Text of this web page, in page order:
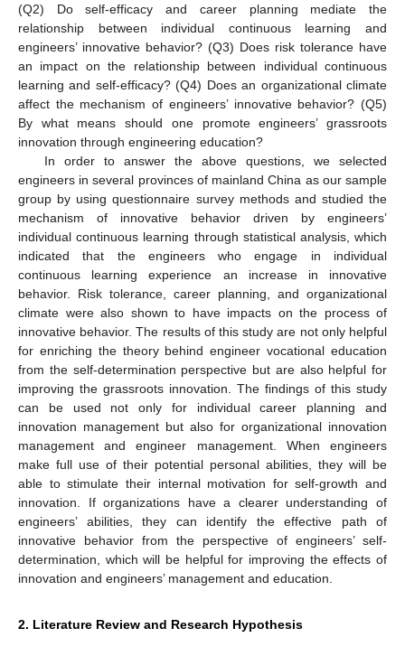
(Q2) Do self-efficacy and career planning mediate the
relationship between individual continuous learning and
engineers’ innovative behavior? (Q3) Does risk tolerance have
an impact on the relationship between individual continuous
learning and self-efficacy? (Q4) Does an organizational climate
affect the mechanism of engineers’ innovative behavior? (Q5)
By what means should one promote engineers’ grassroots
innovation through engineering education?
In order to answer the above questions, we selected
engineers in several provinces of mainland China as our sample
group by using questionnaire survey methods and studied the
mechanism of innovative behavior driven by engineers’
individual continuous learning through statistical analysis, which
indicated that the engineers who engage in individual
continuous learning experience an increase in innovative
behavior. Risk tolerance, career planning, and organizational
climate were also shown to have impacts on the process of
innovative behavior. The results of this study are not only helpful
for enriching the theory behind engineer vocational education
from the self-determination perspective but are also helpful for
improving the grassroots innovation. The findings of this study
can be used not only for individual career planning and
innovation management but also for organizational innovation
management and engineer management. When engineers
make full use of their potential personal abilities, they will be
able to stimulate their internal motivation for self-growth and
innovation. If organizations have a clearer understanding of
engineers’ abilities, they can identify the effective path of
innovative behavior from the perspective of engineers’ self-
determination, which will be helpful for improving the effects of
innovation and engineers’ management and education.
2. Literature Review and Research Hypothesis